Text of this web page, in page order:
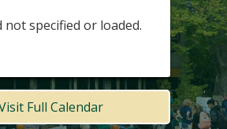
not specified or loaded.
Full Calendar